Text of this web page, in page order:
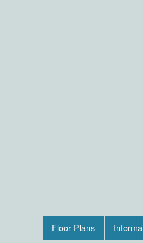
Floor Plans